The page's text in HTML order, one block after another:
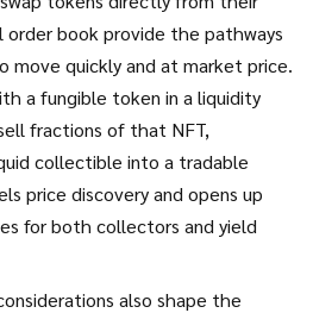
order book provide the pathways
move quickly and at market price.
a fungible token in a liquidity
fractions of that NFT,
collectible into a tradable
price discovery and opens up
for both collectors and yield
also shape the